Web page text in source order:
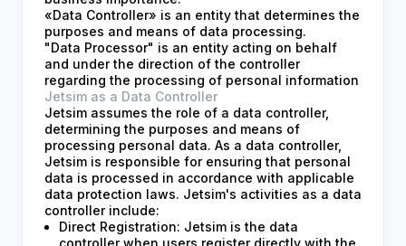
«Data Controller» is an entity that determines the
purposes and means of data processing.
"Data Processor" is an entity acting on behalf
and under the direction of the controller
regarding the processing of personal information
Jetsim as a Data Controller
Jetsim assumes the role of a data controller,
determining the purposes and means of
processing personal data. As a data controller,
Jetsim is responsible for ensuring that personal
data is processed in accordance with applicable
data protection laws. Jetsim's activities as a data
controller include:
Direct Registration: Jetsim is the data
controller when users register directly with the